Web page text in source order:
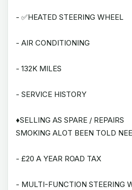
- ✅HEATED STEERING WHEEL
- AIR CONDITIONING
- 132K MILES
- SERVICE HISTORY
♦️SELLING AS SPARE / REPAIRS
SMOKING ALOT BEEN TOLD
- £20 A YEAR ROAD TAX
- MULTI-FUNCTION STEERING